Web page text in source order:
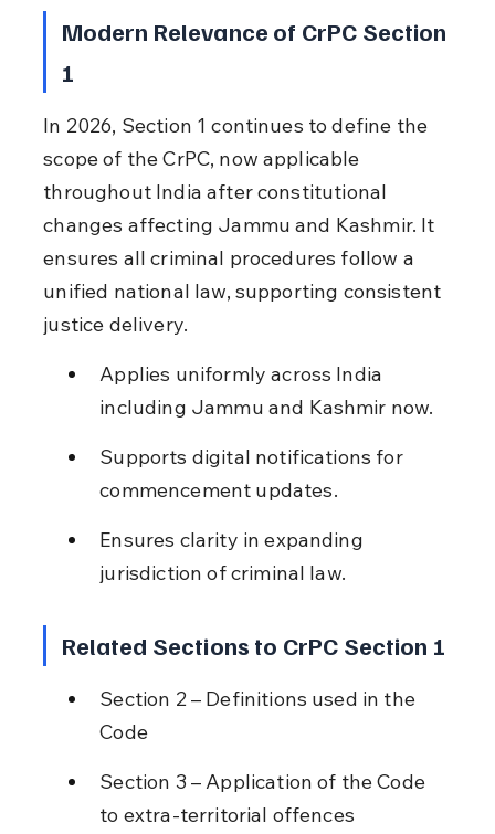
Modern Relevance of CrPC Section
1
In 2026, Section 1 continues to define the
scope of the CrPC, now applicable
throughout India after constitutional
changes affecting Jammu and Kashmir. It
ensures all criminal procedures follow a
unified national law, supporting consistent
justice delivery.
Applies uniformly across India
including Jammu and Kashmir now.
Supports digital notifications for
commencement updates.
Ensures clarity in expanding
jurisdiction of criminal law.
Related Sections to CrPC Section 1
Section 2 – Definitions used in the
Code
Section 3 – Application of the Code
to extra-territorial offences